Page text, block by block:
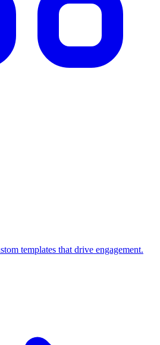
templates that drive engagement.